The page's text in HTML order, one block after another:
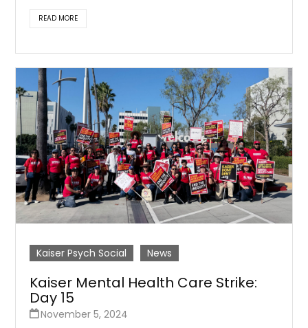
READ MORE
Kaiser Psych Social News
Kaiser Mental Health Care Strike:
Day 15
November 5, 2024